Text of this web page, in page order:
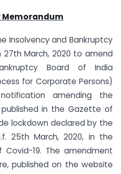
Memorandum
Insolvency and Bankruptcy
March, 2020 to amend
Board of India
for Corporate Persons)
amending the
in the Gazette of
lockdown declared by the
25th March, 2020, in the
19. The amendment
published on the website